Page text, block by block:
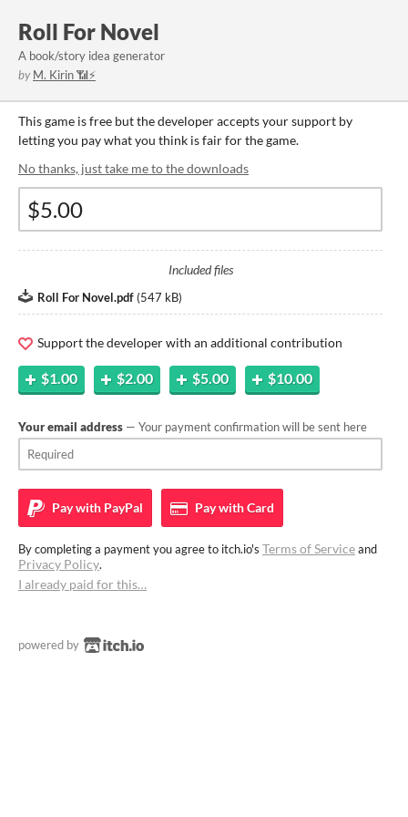
Roll For Novel
A book/story idea generator
by M. Kirin 📶⚡
This game is free but the developer accepts your support by
letting you pay what you think is fair for the game.
No thanks, just take me to the downloads
Included files
Roll For Novel.pdf (547 kB)
Support the developer with an additional contribution
$1.00 $2.00 $5.00 $10.00
Your email address — Your payment confirmation will be sent here
Pay with PayPal Pay withCard
By completing a payment you agree to itch.io's Terms of Serviceand
Privacy Policy.
I already paid for this…
powered by